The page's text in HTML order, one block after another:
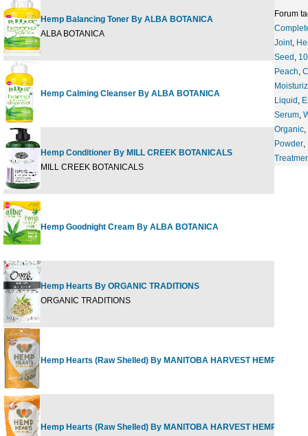
Hemp Balancing Toner By ALBA BOTANICA
ALBA BOTANICA
Hemp Calming Cleanser By ALBA BOTANICA
Hemp Conditioner By MILL CREEK BOTANICALS
MILL CREEK BOTANICALS
Hemp Goodnight Cream By ALBA BOTANICA
Hemp Hearts By ORGANIC TRADITIONS
ORGANIC TRADITIONS
Hemp Hearts (Raw Shelled) By MANITOBA HARVEST HEMP FOODS
Hemp Hearts (Raw Shelled) By MANITOBA HARVEST HEMP FOODS
Forum
Joint,
Seed ,
Peach,
Liquid ,
Serum,
Organic,
Powder,